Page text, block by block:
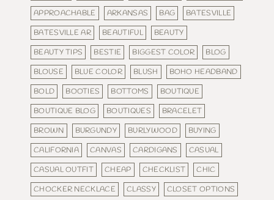
APPROACHABLE
ARKANSAS BAG
BATESVILLE
BATESVILLE AR
BEAUTIFUL
BEAUTY
BEAUTY TIPS
BESTIE BIGGEST COLOR
BLOG
BLOUSE
BLUE COLOR BLUSH
BOHO HEADBAND
BOLD
BOOTIES BOTTOMS
BOUTIQUE
BOUTIQUE BLOG
BOUTIQUES
BRACELET
BROWN
BURGUNDY BURLYWOOD
BUYING
CALIFORNIA
CANVAS CARDIGANS
CASUAL
CASUAL OUTFIT
CHEAP CHECKLIST
CHIC
CHOCKER NECKLACE
CLASSY
CLOSET OPTIONS